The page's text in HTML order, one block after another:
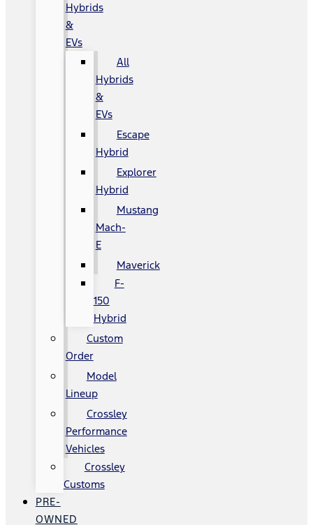
Hybrids
&
EVs
All
Hybrids
&
EVs
Escape
Hybrid
Explorer
Hybrid
Mustang
Mach-
E
Maverick
F-
150
Hybrid
Custom
Order
Model
Lineup
Crossley
Performance
Vehicles
Crossley
Customs
PRE-
OWNED